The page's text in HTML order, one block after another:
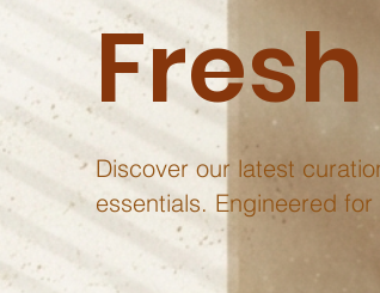
Discover our latest
essentials. Engineered